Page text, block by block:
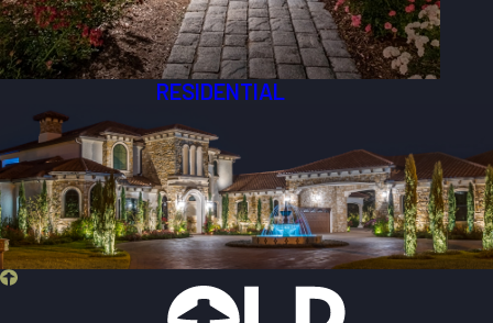
RESIDENTIAL